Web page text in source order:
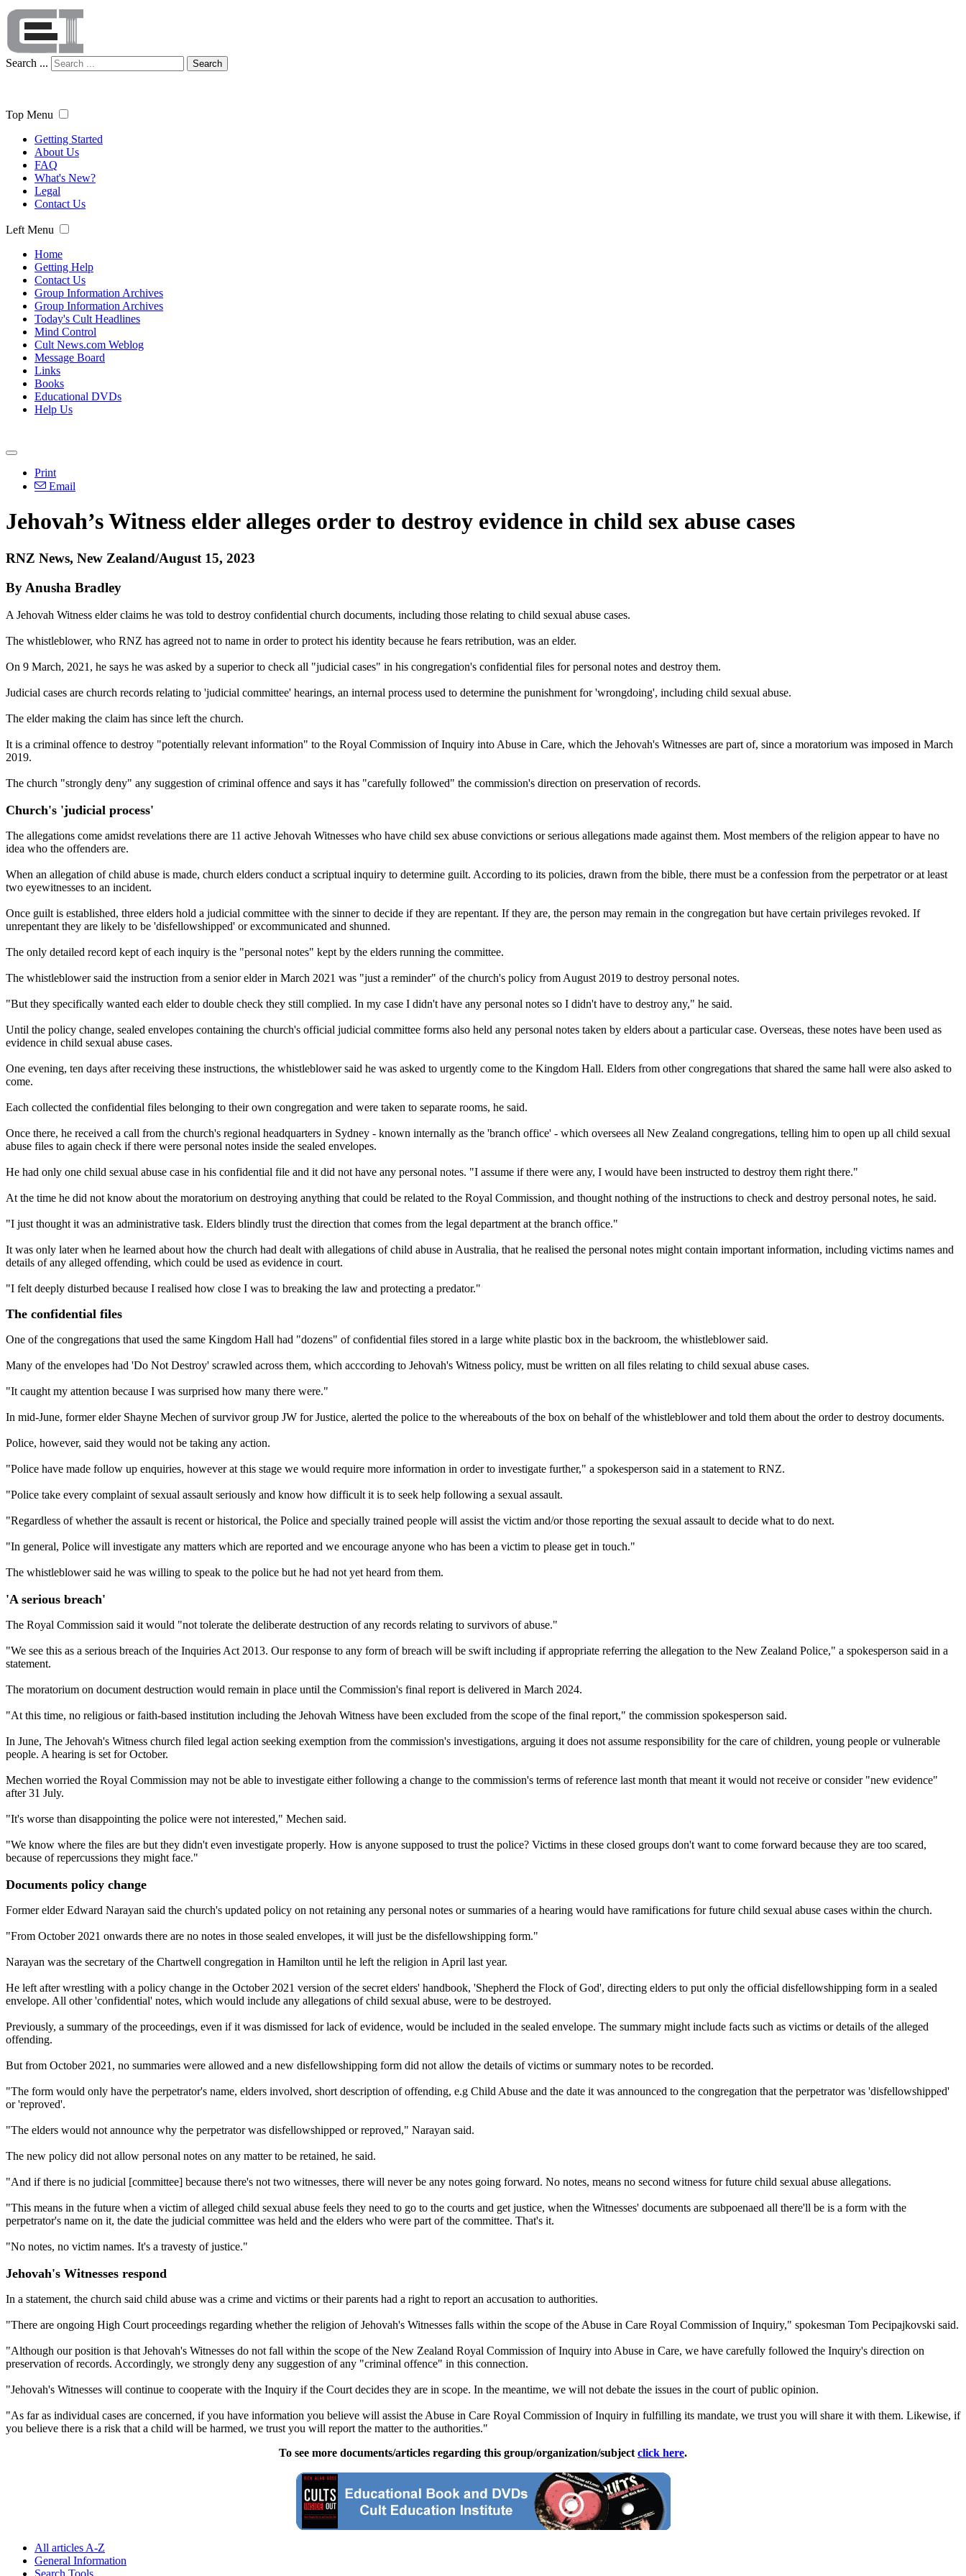
Search ... Search
Top Menu
Getting Started
About Us
FAQ
What's New?
Legal
Contact Us
Left Menu
Home
Getting Help
Contact Us
Group Information Archives
Group Information Archives
Today's Cult Headlines
Mind Control
Cult News.com Weblog
Message Board
Links
Books
Educational DVDs
Help Us
Print
Email
Jehovah’s Witness elder alleges order to destroy evidence in child sex abuse cases
RNZ News, New Zealand/August 15, 2023
By Anusha Bradley
A Jehovah Witness elder claims he was told to destroy confidential church documents, including those relating to child sexual abuse cases.
The whistleblower, who RNZ has agreed not to name in order to protect his identity because he fears retribution, was an elder.
On 9 March, 2021, he says he was asked by a superior to check all "judicial cases" in his congregation's confidential files for personal notes and destroy them.
Judicial cases are church records relating to 'judicial committee' hearings, an internal process used to determine the punishment for 'wrongdoing', including child sexual abuse.
The elder making the claim has since left the church.
It is a criminal offence to destroy "potentially relevant information" to the Royal Commission of Inquiry into Abuse in Care, which the Jehovah's Witnesses are part of, since a moratorium was imposed in March
2019.
The church "strongly deny" any suggestion of criminal offence and says it has "carefully followed" the commission's direction on preservation of records.
Church's 'judicial process'
The allegations come amidst revelations there are 11 active Jehovah Witnesses who have child sex abuse convictions or serious allegations made against them. Most members of the religion appear to have no
idea who the offenders are.
When an allegation of child abuse is made, church elders conduct a scriptual inquiry to determine guilt. According to its policies, drawn from the bible, there must be a confession from the perpetrator or at least
two eyewitnesses to an incident.
Once guilt is established, three elders hold a judicial committee with the sinner to decide if they are repentant. If they are, the person may remain in the congregation but have certain privileges revoked. If
unrepentant they are likely to be 'disfellowshipped' or excommunicated and shunned.
The only detailed record kept of each inquiry is the "personal notes" kept by the elders running the committee.
The whistleblower said the instruction from a senior elder in March 2021 was "just a reminder" of the church's policy from August 2019 to destroy personal notes.
"But they specifically wanted each elder to double check they still complied. In my case I didn't have any personal notes so I didn't have to destroy any," he said.
Until the policy change, sealed envelopes containing the church's official judicial committee forms also held any personal notes taken by elders about a particular case. Overseas, these notes have been used as
evidence in child sexual abuse cases.
One evening, ten days after receiving these instructions, the whistleblower said he was asked to urgently come to the Kingdom Hall. Elders from other congregations that shared the same hall were also asked to
come.
Each collected the confidential files belonging to their own congregation and were taken to separate rooms, he said.
Once there, he received a call from the church's regional headquarters in Sydney - known internally as the 'branch office' - which oversees all New Zealand congregations, telling him to open up all child sexual
abuse files to again check if there were personal notes inside the sealed envelopes.
He had only one child sexual abuse case in his confidential file and it did not have any personal notes. "I assume if there were any, I would have been instructed to destroy them right there."
At the time he did not know about the moratorium on destroying anything that could be related to the Royal Commission, and thought nothing of the instructions to check and destroy personal notes, he said.
"I just thought it was an administrative task. Elders blindly trust the direction that comes from the legal department at the branch office."
It was only later when he learned about how the church had dealt with allegations of child abuse in Australia, that he realised the personal notes might contain important information, including victims names and
details of any alleged offending, which could be used as evidence in court.
"I felt deeply disturbed because I realised how close I was to breaking the law and protecting a predator."
The confidential files
One of the congregations that used the same Kingdom Hall had "dozens" of confidential files stored in a large white plastic box in the backroom, the whistleblower said.
Many of the envelopes had 'Do Not Destroy' scrawled across them, which acccording to Jehovah's Witness policy, must be written on all files relating to child sexual abuse cases.
"It caught my attention because I was surprised how many there were."
In mid-June, former elder Shayne Mechen of survivor group JW for Justice, alerted the police to the whereabouts of the box on behalf of the whistleblower and told them about the order to destroy documents.
Police, however, said they would not be taking any action.
"Police have made follow up enquiries, however at this stage we would require more information in order to investigate further," a spokesperson said in a statement to RNZ.
"Police take every complaint of sexual assault seriously and know how difficult it is to seek help following a sexual assault.
"Regardless of whether the assault is recent or historical, the Police and specially trained people will assist the victim and/or those reporting the sexual assault to decide what to do next.
"In general, Police will investigate any matters which are reported and we encourage anyone who has been a victim to please get in touch."
The whistleblower said he was willing to speak to the police but he had not yet heard from them.
'A serious breach'
The Royal Commission said it would "not tolerate the deliberate destruction of any records relating to survivors of abuse."
"We see this as a serious breach of the Inquiries Act 2013. Our response to any form of breach will be swift including if appropriate referring the allegation to the New Zealand Police," a spokesperson said in a
statement.
The moratorium on document destruction would remain in place until the Commission's final report is delivered in March 2024.
"At this time, no religious or faith-based institution including the Jehovah Witness have been excluded from the scope of the final report," the commission spokesperson said.
In June, The Jehovah's Witness church filed legal action seeking exemption from the commission's investigations, arguing it does not assume responsibility for the care of children, young people or vulnerable
people. A hearing is set for October.
Mechen worried the Royal Commission may not be able to investigate either following a change to the commission's terms of reference last month that meant it would not receive or consider "new evidence"
after 31 July.
"It's worse than disappointing the police were not interested," Mechen said.
"We know where the files are but they didn't even investigate properly. How is anyone supposed to trust the police? Victims in these closed groups don't want to come forward because they are too scared,
because of repercussions they might face."
Documents policy change
Former elder Edward Narayan said the church's updated policy on not retaining any personal notes or summaries of a hearing would have ramifications for future child sexual abuse cases within the church.
"From October 2021 onwards there are no notes in those sealed envelopes, it will just be the disfellowshipping form."
Narayan was the secretary of the Chartwell congregation in Hamilton until he left the religion in April last year.
He left after wrestling with a policy change in the October 2021 version of the secret elders' handbook, 'Shepherd the Flock of God', directing elders to put only the official disfellowshipping form in a sealed
envelope. All other 'confidential' notes, which would include any allegations of child sexual abuse, were to be destroyed.
Previously, a summary of the proceedings, even if it was dismissed for lack of evidence, would be included in the sealed envelope. The summary might include facts such as victims or details of the alleged
offending.
But from October 2021, no summaries were allowed and a new disfellowshipping form did not allow the details of victims or summary notes to be recorded.
"The form would only have the perpetrator's name, elders involved, short description of offending, e.g Child Abuse and the date it was announced to the congregation that the perpetrator was 'disfellowshipped'
or 'reproved'.
"The elders would not announce why the perpetrator was disfellowshipped or reproved," Narayan said.
The new policy did not allow personal notes on any matter to be retained, he said.
"And if there is no judicial [committee] because there's not two witnesses, there will never be any notes going forward. No notes, means no second witness for future child sexual abuse allegations.
"This means in the future when a victim of alleged child sexual abuse feels they need to go to the courts and get justice, when the Witnesses' documents are subpoenaed all there'll be is a form with the
perpetrator's name on it, the date the judicial committee was held and the elders who were part of the committee. That's it.
"No notes, no victim names. It's a travesty of justice."
Jehovah's Witnesses respond
In a statement, the church said child abuse was a crime and victims or their parents had a right to report an accusation to authorities.
"There are ongoing High Court proceedings regarding whether the religion of Jehovah's Witnesses falls within the scope of the Abuse in Care Royal Commission of Inquiry," spokesman Tom Pecipajkovski said.
"Although our position is that Jehovah's Witnesses do not fall within the scope of the New Zealand Royal Commission of Inquiry into Abuse in Care, we have carefully followed the Inquiry's direction on
preservation of records. Accordingly, we strongly deny any suggestion of any "criminal offence" in this connection.
"Jehovah's Witnesses will continue to cooperate with the Inquiry if the Court decides they are in scope. In the meantime, we will not debate the issues in the court of public opinion.
"As far as individual cases are concerned, if you have information you believe will assist the Abuse in Care Royal Commission of Inquiry in fulfilling its mandate, we trust you will share it with them. Likewise, if
you believe there is a risk that a child will be harmed, we trust you will report the matter to the authorities."
To see more documents/articles regarding this group/organization/subject click here.
All articles A-Z
General Information